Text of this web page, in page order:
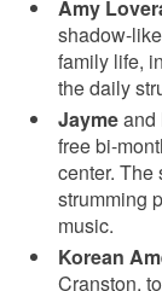
Amy
shadow-
family life,
the daily
Jaymeand
free bi-
center.
strumming
music.
Korean
Cranston,